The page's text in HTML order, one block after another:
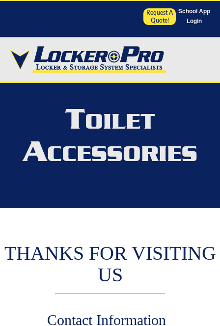
School App
Login
Request A
Quote!
TOILET
ACCESSORIES
THANKS FOR VISITING
US
Contact Information